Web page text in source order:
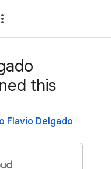
this
Flavio Delgado